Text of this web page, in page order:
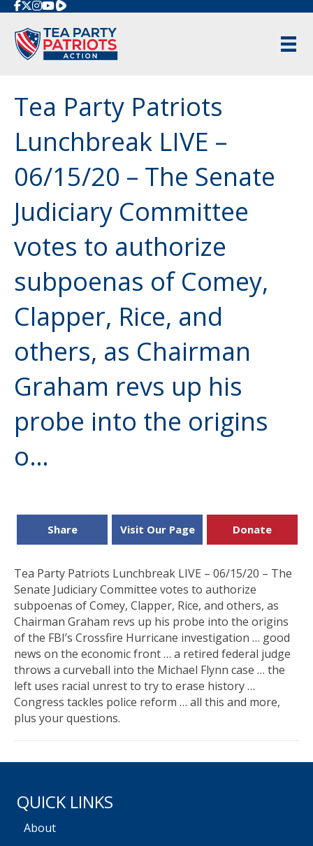
Rumble
Tea Party Patriots
Lunchbreak LIVE –
06/15/20 – The Senate
Judiciary Committee
votes to authorize
subpoenas of Comey,
Clapper, Rice, and
others, as Chairman
Graham revs up his
probe into the origins
o…
Share Visit Our Page Donate
Tea Party Patriots Lunchbreak LIVE – 06/15/20 – The
Senate Judiciary Committee votes to authorize
subpoenas of Comey, Clapper, Rice, and others, as
Chairman Graham revs up his probe into the origins
of the FBI’s Crossfire Hurricane investigation … good
news on the economic front … a retired federal judge
throws a curveball into the Michael Flynn case … the
left uses racial unrest to try to erase history …
Congress tackles police reform … all this and more,
plus your questions.
QUICK LINKS
About